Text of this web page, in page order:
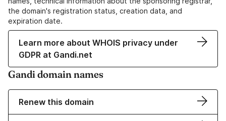
the domain's registration status, creation data, and
expiration date.
Learn more about WHOIS privacy under
GDPR at Gandi.net
Gandi domain names
Renew this domain